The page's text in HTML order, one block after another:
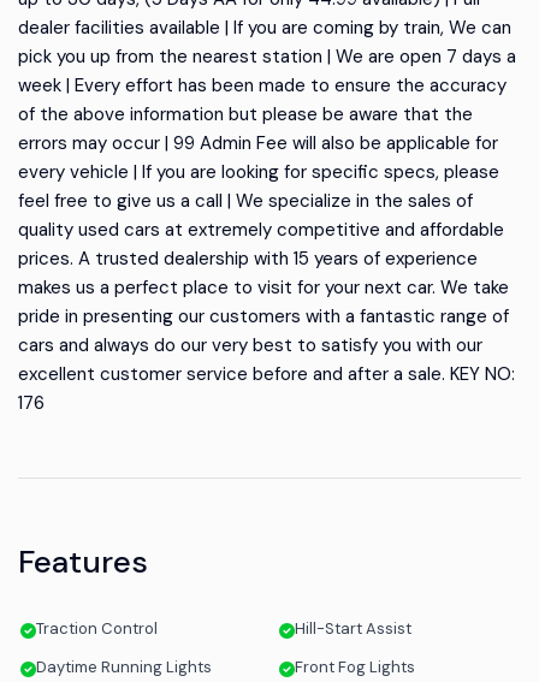
dealer facilities available | If you are coming by train, We can
pick you up from the nearest station | We are open 7 days a
week | Every effort has been made to ensure the accuracy
of the above information but please be aware that the
errors may occur | 99 Admin Fee will also be applicable for
every vehicle | If you are looking for specific specs, please
feel free to give us a call | We specialize in the sales of
quality used cars at extremely competitive and affordable
prices. A trusted dealership with 15 years of experience
makes us a perfect place to visit for your next car. We take
pride in presenting our customers with a fantastic range of
cars and always do our very best to satisfy you with our
excellent customer service before and after a sale. KEY NO:
176
Features
Traction Control
Hill-Start Assist
Daytime Running Lights
Front Fog Lights